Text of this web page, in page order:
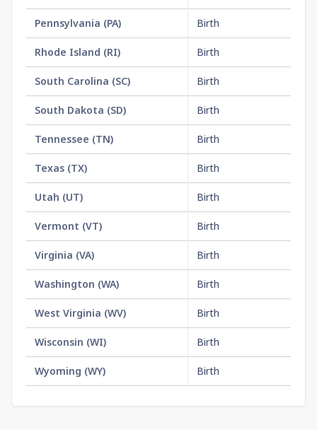
Pennsylvania (PA) Birth
Rhode Island (RI) Birth
South Carolina (SC) Birth
South Dakota (SD) Birth
Tennessee (TN) Birth
Texas (TX) Birth
Utah (UT) Birth
Vermont (VT) Birth
Virginia (VA) Birth
Washington (WA) Birth
West Virginia (WV) Birth
Wisconsin (WI) Birth
Wyoming (WY) Birth